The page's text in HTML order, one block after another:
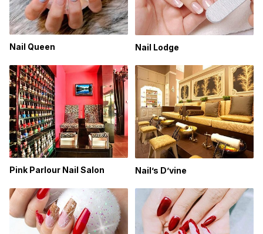
Nail Queen Nail Lodge
Pink Parlour Nail Salon Nail’s D’vine